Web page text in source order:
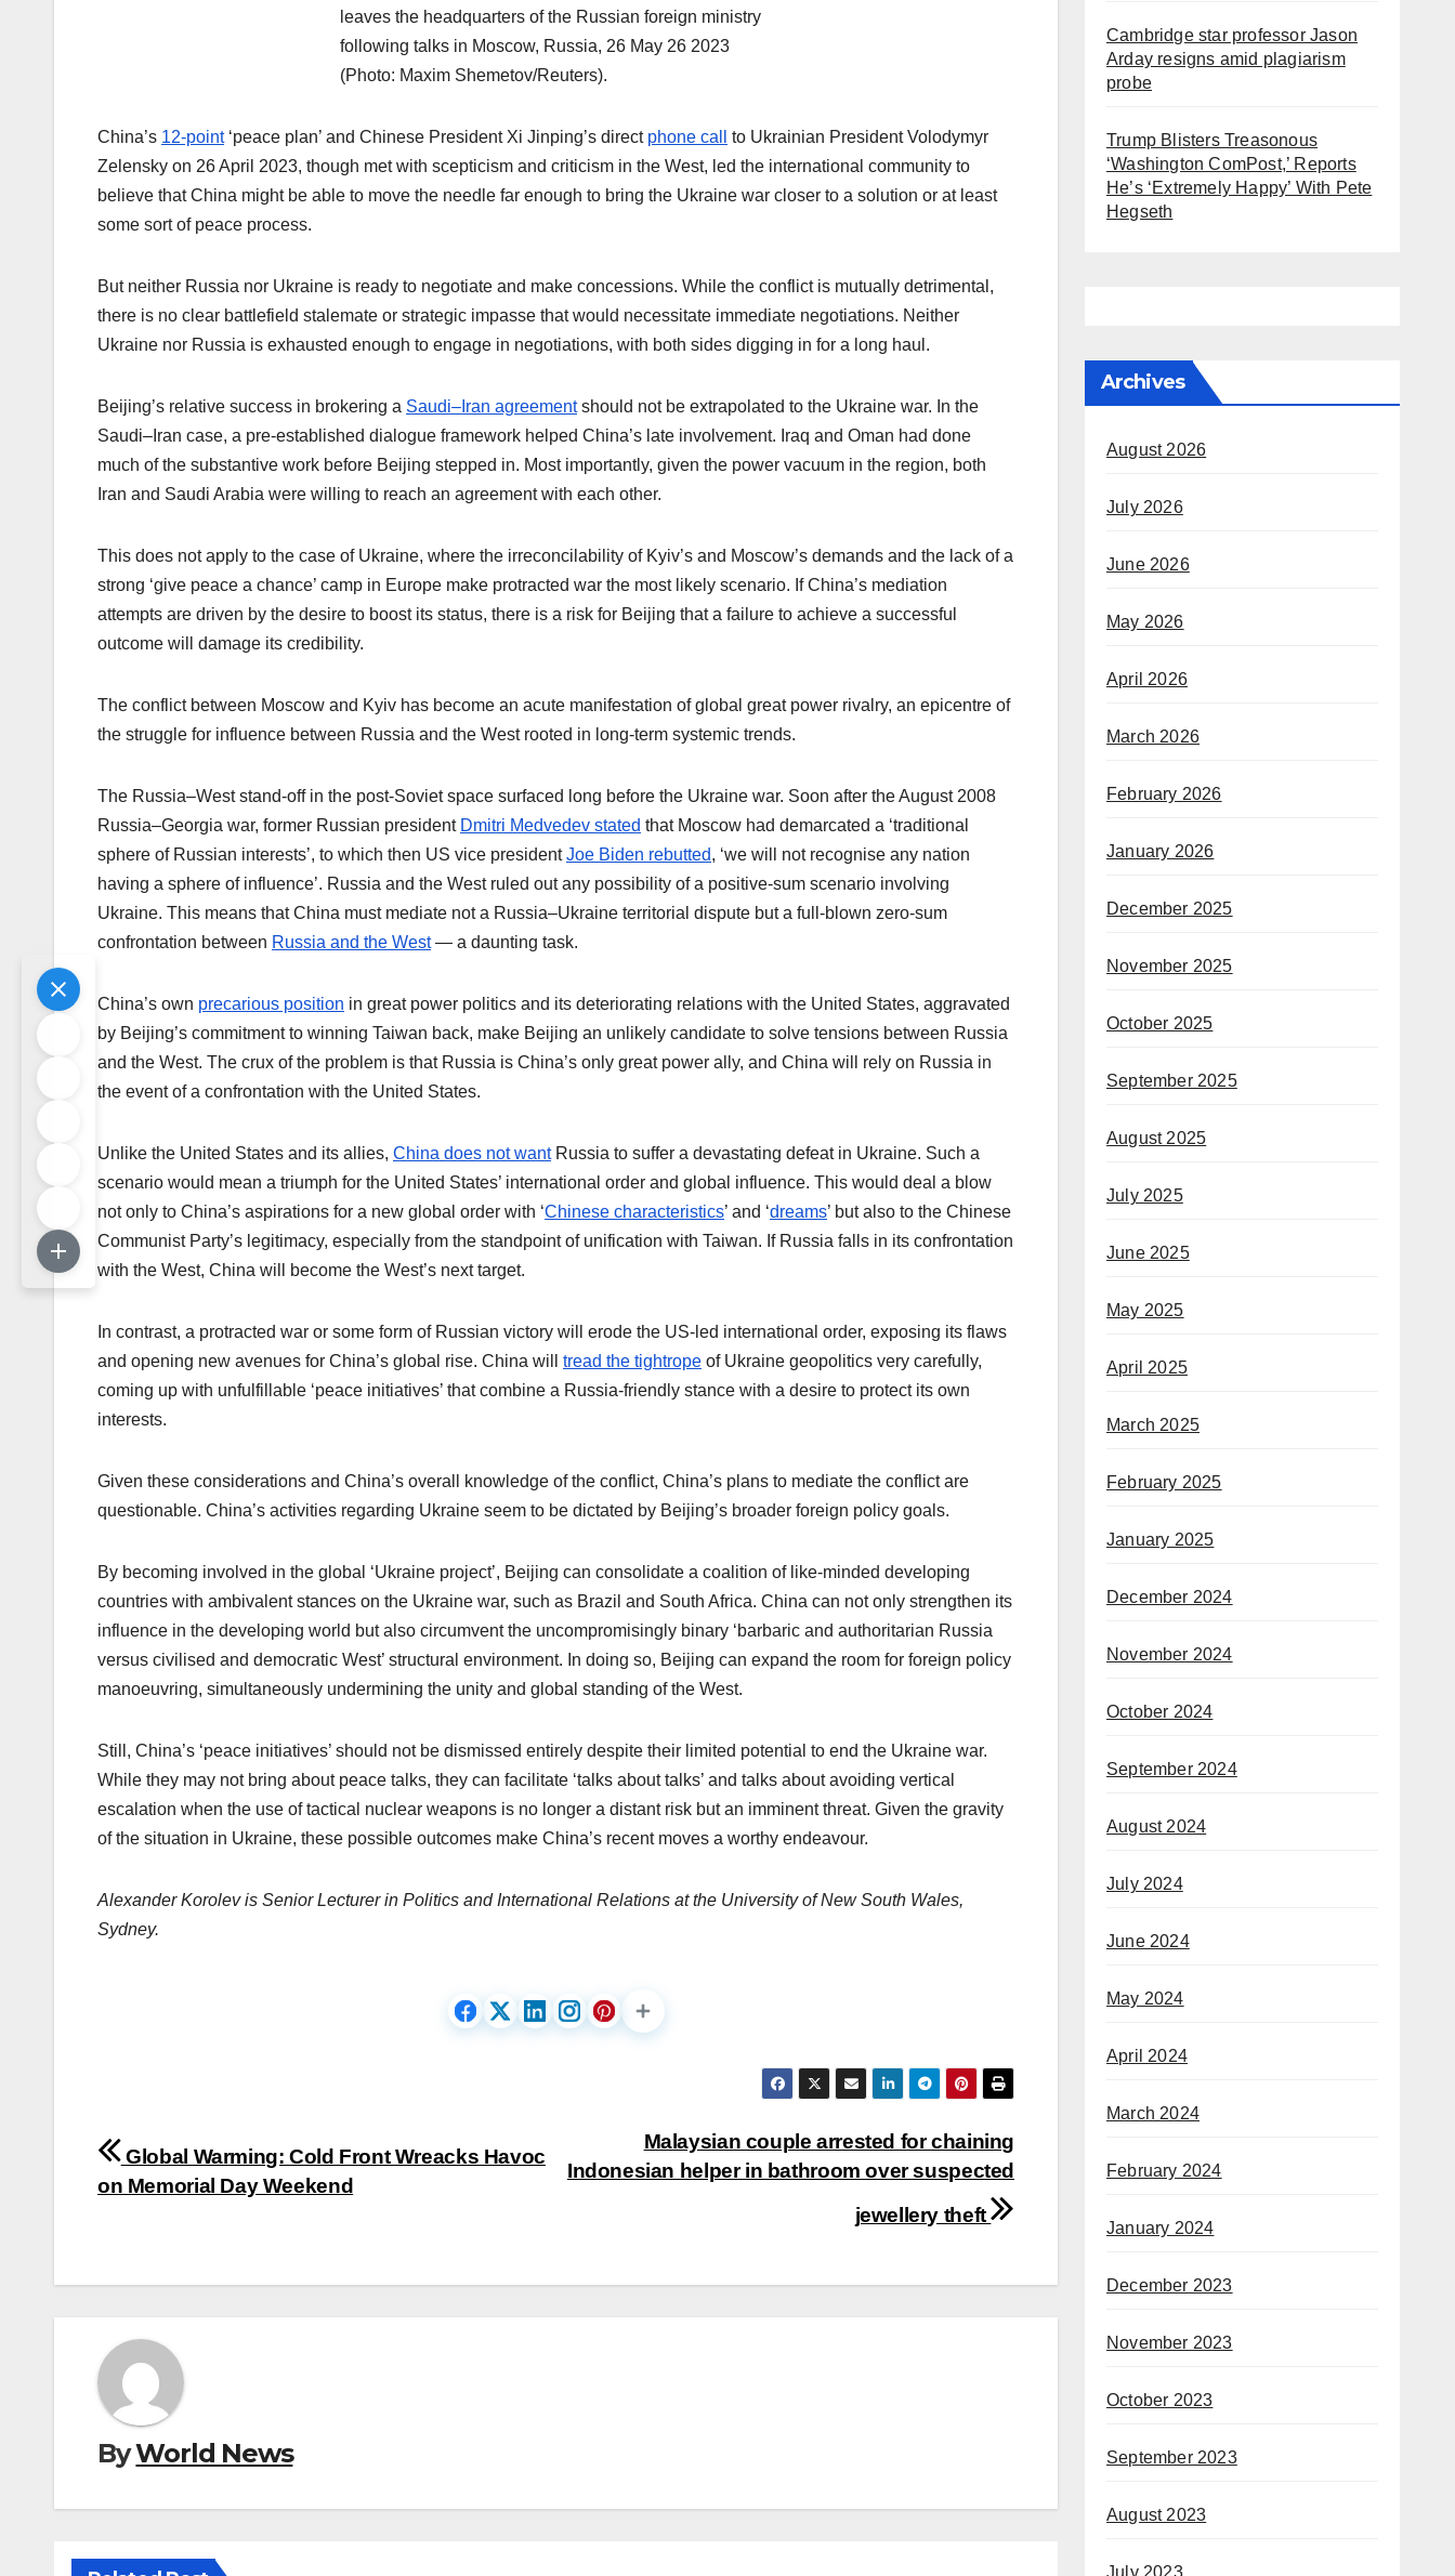
China’s 12-point‘peace plan’ and Chinese President Xi Jinping’s direct phone call
to Ukrainian President Volodymyr
Zelensky on 26 April 2023, though met with scepticism and criticism in the West, led the international community to
believe that China might be able to move the needle far enough to bring the Ukraine war closer to a solution or at least
some sort of peace process.
But neither Russia nor Ukraine is ready to negotiate and make concessions. While the conflict is mutually detrimental,
there is no clear battlefield stalemate or strategic impasse that would necessitate immediate negotiations. Neither
Ukraine nor Russia is exhausted enough to engage in negotiations, with both sides digging in for a long haul.
Beijing’s relative success in brokering a Saudi–Iran agreementshould not be extrapolated to the Ukraine war. In the
Saudi–Iran case, a pre-established dialogue framework helped China’s late involvement. Iraq and Oman had done
much of the substantive work before Beijing stepped in. Most importantly, given the power vacuum in the region, both
Iran and Saudi Arabia were willing to reach an agreement with each other.
This does not apply to the case of Ukraine, where the irreconcilability of Kyiv’s and Moscow’s demands and the lack of a
strong ‘give peace a chance’ camp in Europe make protracted war the most likely scenario. If China’s mediation
attempts are driven by the desire to boost its status, there is a risk for Beijing that a failure to achieve a successful
outcome will damage its credibility.
The conflict between Moscow and Kyiv has become an acute manifestation of global great power rivalry, an epicentre of
the struggle for influence between Russia and the West rooted in long-term systemic trends.
The Russia–West stand-off in the post-Soviet space surfaced long before the Ukraine war. Soon after the August 2008
Russia–Georgia war, former Russian president Dmitri Medvedev stated that Moscow had demarcated a ‘traditional
sphere of Russian interests’, to which then US vice presidentJoe Biden rebutted, ‘we will not recognise any nation
having a sphere of influence’. Russia and the West ruled out any possibility of a positive-sum scenario involving
Ukraine. This means that China must mediate not a Russia–Ukraine territorial dispute but a full-blown zero-sum
confrontation between Russia and the West— a daunting task.
China’s own precarious position in great power politics and its deteriorating relations with the United States, aggravated
by Beijing’s commitment to winning Taiwan back, make Beijing an unlikely candidate to solve tensions between Russia
and the West. The crux of the problem is that Russia is China’s only great power ally, and China will rely on Russia in
the event of a confrontation with the United States.
Unlike the United States and its allies, China does not wantRussia to suffer a devastating defeat in Ukraine. Such a
scenario would mean a triumph for the United States’ international order and global influence. This would deal a blow
not only to China’s aspirations for a new global order with ‘Chinese characteristics’ and ‘dreams’ but also to the Chinese
Communist Party’s legitimacy, especially from the standpoint of unification with Taiwan. If Russia falls in its confrontation
with the West, China will become the West’s next target.
In contrast, a protracted war or some form of Russian victory will erode the US-led international order, exposing its flaws
and opening new avenues for China’s global rise. China will tread the tightrope of Ukraine geopolitics very carefully,
coming up with unfulfillable ‘peace initiatives’ that combine a Russia-friendly stance with a desire to protect its own
interests.
Given these considerations and China’s overall knowledge of the conflict, China’s plans to mediate the conflict are
questionable. China’s activities regarding Ukraine seem to be dictated by Beijing’s broader foreign policy goals.
By becoming involved in the global ‘Ukraine project’, Beijing can consolidate a coalition of like-minded developing
countries with ambivalent stances on the Ukraine war, such as Brazil and South Africa. China can not only strengthen its
influence in the developing world but also circumvent the uncompromisingly binary ‘barbaric and authoritarian Russia
versus civilised and democratic West’ structural environment. In doing so, Beijing can expand the room for foreign policy
manoeuvring, simultaneously undermining the unity and global standing of the West.
Still, China’s ‘peace initiatives’ should not be dismissed entirely despite their limited potential to end the Ukraine war.
While they may not bring about peace talks, they can facilitate ‘talks about talks’ and talks about avoiding vertical
escalation when the use of tactical nuclear weapons is no longer a distant risk but an imminent threat. Given the gravity
of the situation in Ukraine, these possible outcomes make China’s recent moves a worthy endeavour.
Alexander Korolev is Senior Lecturer in Politics and International Relations at the University of New South Wales,
Sydney.
Post
navigation
Malaysian couple arrested for chaining
Indonesian helper in bathroom over suspected
jewellery theft
Global Warming: Cold Front Wreacks Havoc
on Memorial Day Weekend
ByWorld News
Cambridge star professor Jason
Arday resigns amid plagiarism
probe
Trump Blisters Treasonous
‘Washington ComPost,’ Reports
He’s ‘Extremely Happy’ With Pete
Hegseth
Archives
August 2026
July 2026
June 2026
May 2026
April 2026
March 2026
February 2026
January 2026
December 2025
November 2025
October 2025
September 2025
August 2025
July 2025
June 2025
May 2025
April 2025
March 2025
February 2025
January 2025
December 2024
November 2024
October 2024
September 2024
August 2024
July 2024
June 2024
May 2024
April 2024
March 2024
February 2024
January 2024
December 2023
November 2023
October 2023
September 2023
August 2023